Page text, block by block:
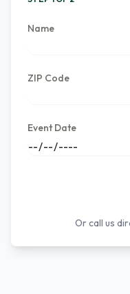
Name
ZIP Code
Event Date
Or call us